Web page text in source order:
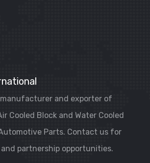
manufacturer and exporter of
Cooled Block and Water Cooled
Parts. Contact us for
partnership opportunities.